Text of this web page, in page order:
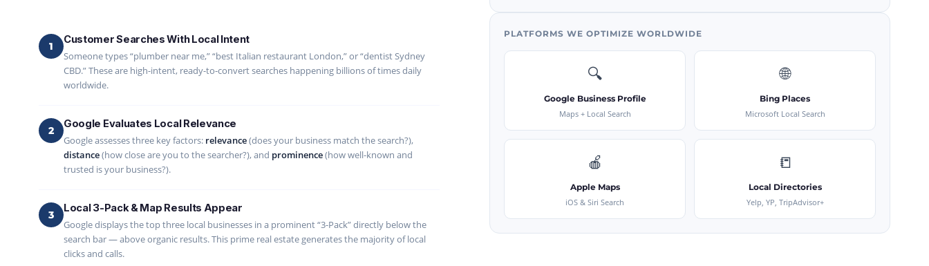
1
Customer Searches With Local Intent
Someone types “plumber near me,” “best Italian restaurant London,” or “dentist Sydney
CBD.” These are high-intent, ready-to-convert searches happening billions of times daily
worldwide.
2
Google Evaluates Local Relevance
Google assesses three key factors: relevance(does your business match the search?),
distance(how close are you to the searcher?), and prominence(how well-known and
trusted is your business?).
3
Local 3-Pack & Map Results Appear
Google displays the top three local businesses in a prominent “3-Pack” directly below the
search bar — above organic results. This prime real estate generates the majority of local
clicks and calls.
PLATFORMS WE OPTIMIZE WORLDWIDE
🔍
Google Business Profile
Maps + Local Search
🌐
Bing Places
Microsoft Local Search
🍎
Apple Maps
iOS & Siri Search
📒
Local Directories
Yelp, YP, TripAdvisor+